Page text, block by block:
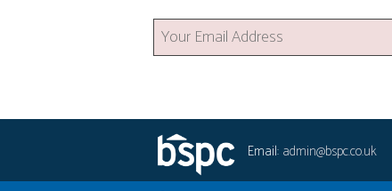
Email: admin@bspc.co.uk